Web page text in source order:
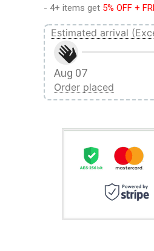
- 4+ items get 5% OFF +
Estimated arrival
Aug 07
Order placed